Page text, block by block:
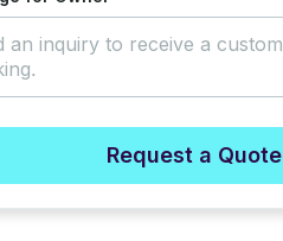
Request a Quote